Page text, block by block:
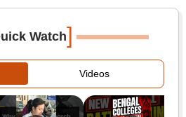
Watch]
Videos